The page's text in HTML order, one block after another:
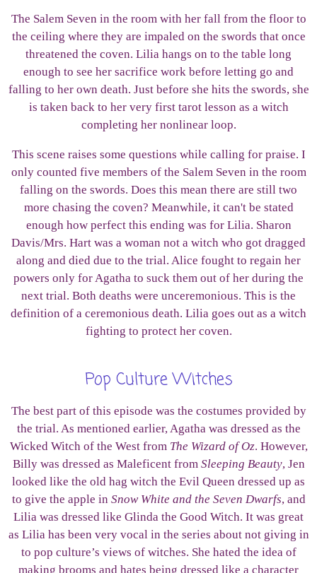
The Salem Seven in the room with her fall from the floor to
the ceiling where they are impaled on the swords that once
threatened the coven. Lilia hangs on to the table long
enough to see her sacrifice work before letting go and
falling to her own death. Just before she hits the swords, she
is taken back to her very first tarot lesson as a witch
completing her nonlinear loop.
This scene raises some questions while calling for praise. I
only counted five members of the Salem Seven in the room
falling on the swords. Does this mean there are still two
more chasing the coven? Meanwhile, it can't be stated
enough how perfect this ending was for Lilia. Sharon
Davis/Mrs. Hart was a woman not a witch who got dragged
along and died due to the trial. Alice fought to regain her
powers only for Agatha to suck them out of her during the
next trial. Both deaths were unceremonious. This is the
definition of a ceremonious death. Lilia goes out as a witch
fighting to protect her coven.
Pop Culture Witches
The best part of this episode was the costumes provided by
the trial. As mentioned earlier, Agatha was dressed as the
Wicked Witch of the West from The Wizard of Oz. However,
Billy was dressed as Maleficent from Sleeping Beauty, Jen
looked like the old hag witch the Evil Queen dressed up as
to give the apple in Snow White and the Seven Dwarfs, and
Lilia was dressed like Glinda the Good Witch. It was great
as Lilia has been very vocal in the series about not giving in
to pop culture’s views of witches. She hated the idea of
making brooms and hates being dressed like a character